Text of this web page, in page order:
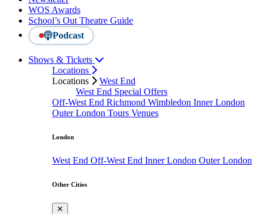
WOS Awards
School’s Out Theatre Guide
Podcast
Shows & Tickets
Locations
Locations
West End
West End Special Offers
Off-West End Richmond Wimbledon Inner London
Outer London Tours Venues
London
West End Off-West End Inner London Outer London
Other Cities
✕